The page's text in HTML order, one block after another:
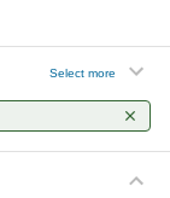
Select more